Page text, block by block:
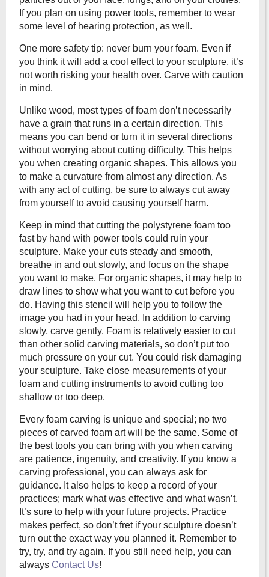
If you plan on using power tools, remember to wear
some level of hearing protection, as well.
One more safety tip: never burn your foam. Even if
you think it will add a cool effect to your sculpture, it’s
not worth risking your health over. Carve with caution
in mind.
Unlike wood, most types of foam don’t necessarily
have a grain that runs in a certain direction. This
means you can bend or turn it in several directions
without worrying about cutting difficulty. This helps
you when creating organic shapes. This allows you
to make a curvature from almost any direction. As
with any act of cutting, be sure to always cut away
from yourself to avoid causing yourself harm.
Keep in mind that cutting the polystyrene foam too
fast by hand with power tools could ruin your
sculpture. Make your cuts steady and smooth,
breathe in and out slowly, and focus on the shape
you want to make. For organic shapes, it may help to
draw lines to show what you want to cut before you
do. Having this stencil will help you to follow the
image you had in your head. In addition to carving
slowly, carve gently. Foam is relatively easier to cut
than other solid carving materials, so don’t put too
much pressure on your cut. You could risk damaging
your sculpture. Take close measurements of your
foam and cutting instruments to avoid cutting too
shallow or too deep.
Every foam carving is unique and special; no two
pieces of carved foam art will be the same. Some of
the best tools you can bring with you when carving
are patience, ingenuity, and creativity. If you know a
carving professional, you can always ask for
guidance. It also helps to keep a record of your
practices; mark what was effective and what wasn’t.
It’s sure to help with your future projects. Practice
makes perfect, so don’t fret if your sculpture doesn’t
turn out the exact way you planned it. Remember to
try, try, and try again. If you still need help, you can
alwaysContact Us!